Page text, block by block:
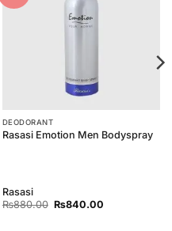
DEODORANT
Rasasi Emotion Men Bodyspray
Rasasi
₨880.00 Original
₨840.00Current